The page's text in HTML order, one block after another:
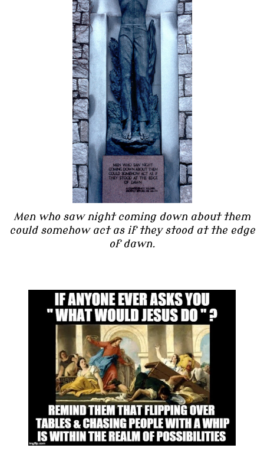
Men who saw night coming down about them
could somehow act as if they stood at the edge
of dawn.